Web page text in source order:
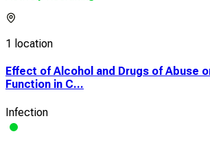
1 location
Effect of Alcohol and Drugs of Abuse
Function in C...
Infection